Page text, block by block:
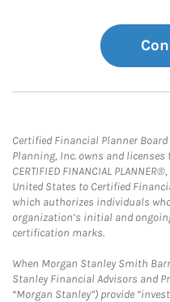
Certified Financial Planner
Planning, Inc. owns and
CERTIFIED FINANCIAL
United States to Certified
which authorizes individuals
organization’s initial and
certification marks.
When Morgan Stanley Smith
Stanley Financial Advisors and
“Morgan Stanley”) provide